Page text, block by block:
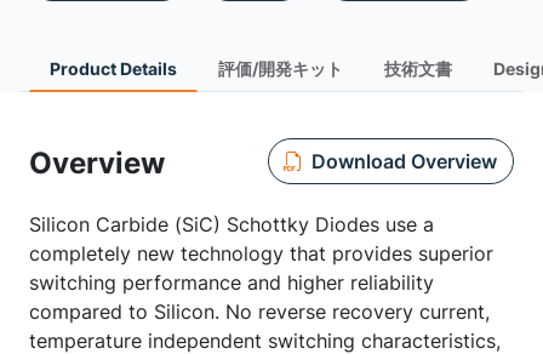
Product Details 評価/開発キット 技術文書
Overview Download Overview
Silicon Carbide (SiC) Schottky Diodes use a
completely new technology that provides superior
switching performance and higher reliability
compared to Silicon. No reverse recovery current,
temperature independent switching characteristics,